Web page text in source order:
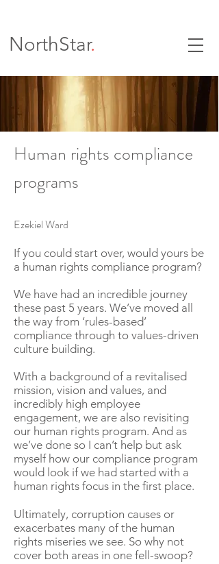
NorthStar.
Human rights compliance
programs
Ezekiel Ward
If you could start over, would yours be
a human rights compliance program?
We have had an incredible journey
these past 5 years. We’ve moved all
the way from ‘rules-based’
compliance through to values-driven
culture building.
With a background of a revitalised
mission, vision and values, and
incredibly high employee
engagement, we are also revisiting
our human rights program. And as
we’ve done so I can’t help but ask
myself how our compliance program
would look if we had started with a
human rights focus in the first place.
Ultimately, corruption causes or
exacerbates many of the human
rights miseries we see. So why not
cover both areas in one fell-swoop?